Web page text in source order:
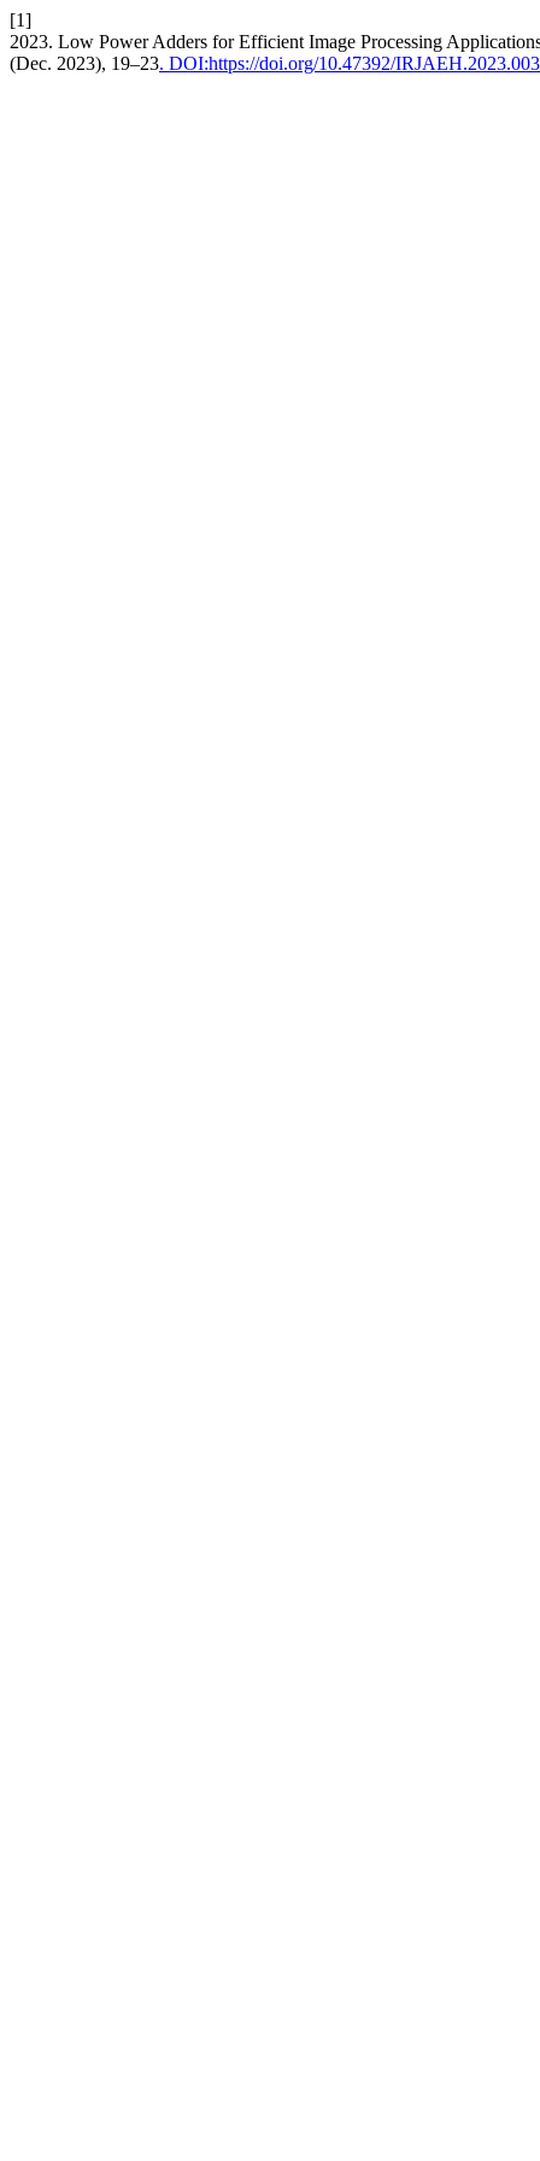
[1]
2023. Low Power Adders for Efficient Image Processing
(Dec. 2023), 19–23. DOI:https://doi.org/10.47392/IRJAEH.2023.003